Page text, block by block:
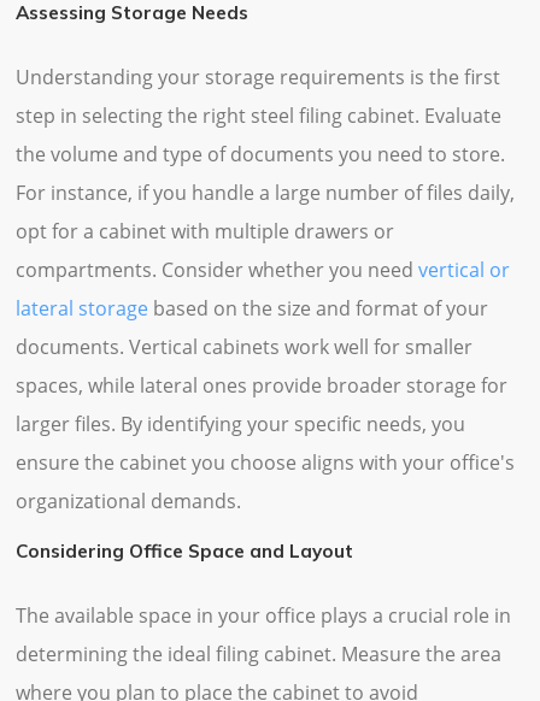
Assessing Storage Needs
Understanding your storage requirements is the first
step in selecting the right steel filing cabinet. Evaluate
the volume and type of documents you need to store.
For instance, if you handle a large number of files daily,
opt for a cabinet with multiple drawers or
compartments. Consider whether you need vertical or
lateral storagebased on the size and format of your
documents. Vertical cabinets work well for smaller
spaces, while lateral ones provide broader storage for
larger files. By identifying your specific needs, you
ensure the cabinet you choose aligns with your office's
organizational demands.
Considering Office Space and Layout
The available space in your office plays a crucial role in
determining the ideal filing cabinet. Measure the area
where you plan to place the cabinet to avoid